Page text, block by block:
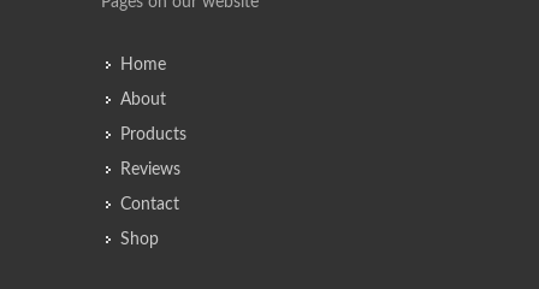
Home
About
Products
Reviews
Contact
Shop